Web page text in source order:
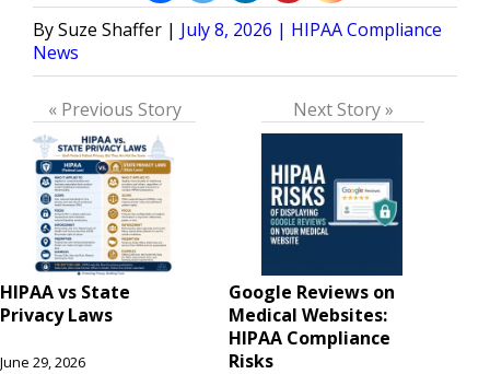
Posted
by
Suze Shaffer July 8, 2026
Posted
HIPAA Compliance
News
« Previous Story
HIPAA vs State
Privacy Laws
June 29, 2026
Next Story »
Google Reviews on
Medical Websites:
HIPAA Compliance
Risks